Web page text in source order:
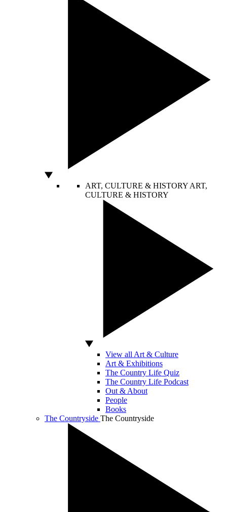
ART, CULTURE & HISTORY ART,
CULTURE & HISTORY
View all Art & Culture
Art & Exhibitions
The Country Life Quiz
The Country Life Podcast
Out & About
People
Books
The Countryside The Countryside